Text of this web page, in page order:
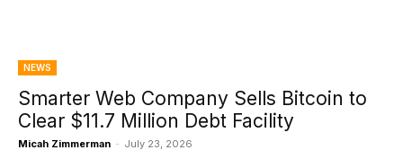
NEWS
Smarter Web Company Sells Bitcoin to
Clear $11.7 Million Debt Facility
Micah Zimmerman - July 23, 2026